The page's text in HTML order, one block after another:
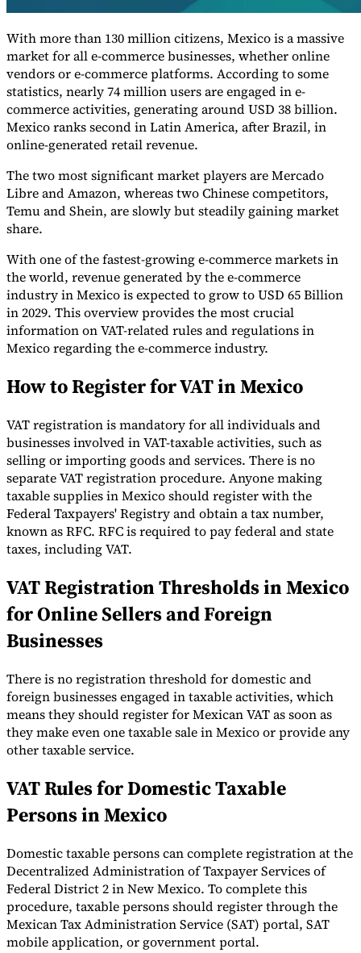
Country Tax Guides
All Guides
Europe Americas Asia-Pacific Africa
Indirect Tax 101
Indirect Tax in E-commerce
Tools
VAT CalculatorGST CalculatorSales Tax CalculatorVAT Number
Checker E-Invoice Mandate Tracker
With more than 130 million citizens, Mexico is a massive
market for all e-commerce businesses, whether online
vendors or e-commerce platforms. According to some
statistics, nearly 74 million users are engaged in e-
commerce activities, generating around USD 38 billion.
Mexico ranks second in Latin America, after Brazil, in
online-generated retail revenue.
The two most significant market players are Mercado
Libre and Amazon, whereas two Chinese competitors,
Temu and Shein, are slowly but steadily gaining market
share.
With one of the fastest-growing e-commerce markets in
the world, revenue generated by the e-commerce
industry in Mexico is expected to grow to USD 65 Billion
in 2029. This overview provides the most crucial
information on VAT-related rules and regulations in
Mexico regarding the e-commerce industry.
How to Register for VAT in Mexico
VAT registration is mandatory for all individuals and
businesses involved in VAT-taxable activities, such as
selling or importing goods and services. There is no
separate VAT registration procedure. Anyone making
taxable supplies in Mexico should register with the
Federal Taxpayers' Registry and obtain a tax number,
known as RFC. RFC is required to pay federal and state
taxes, including VAT.
VAT Registration Thresholds in Mexico
for Online Sellers and Foreign
Businesses
There is no registration threshold for domestic and
foreign businesses engaged in taxable activities, which
means they should register for Mexican VAT as soon as
they make even one taxable sale in Mexico or provide any
other taxable service.
VAT Rules for Domestic Taxable
Persons in Mexico
Domestic taxable persons can complete registration at the
Decentralized Administration of Taxpayer Services of
Federal District 2 in New Mexico. To complete this
procedure, taxable persons should register through the
Mexican Tax Administration Service (SAT) portal, SAT
mobile application, or government portal.